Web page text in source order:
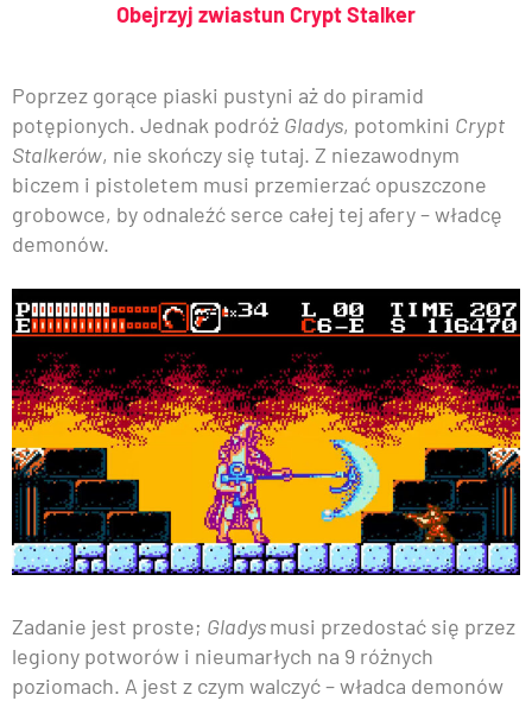
Obejrzyj zwiastun Crypt Stalker
Poprzez gorące piaski pustyni aż do piramid
potępionych. Jednak podróż Gladys, potomkini Crypt
Stalkerów, nie skończy się tutaj. Z niezawodnym
biczem i pistoletem musi przemierzać opuszczone
grobowce, by odnaleźć serce całej tej afery – władcę
demonów.
Zadanie jest proste; Gladysmusi przedostać się przez
legiony potworów i nieumarłych na 9 różnych
poziomach. A jest z czym walczyć – władca demonów